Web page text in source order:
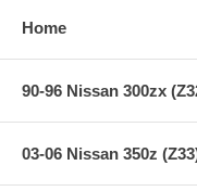
Home
90-96 Nissan 300zx
03-06 Nissan 350z